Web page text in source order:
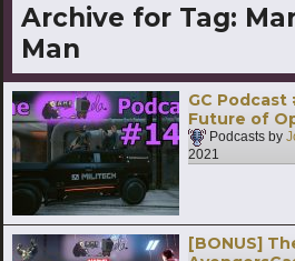
Archive for Tag:
Man
GC
Future of
Podcasts by
2021
[BONUS]